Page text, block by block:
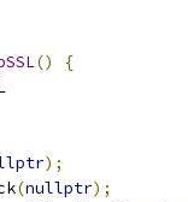
()
{
);
(nullptr);